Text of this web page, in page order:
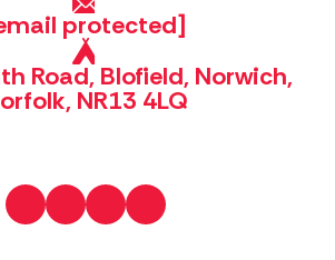
protected]
Road, Blofield, Norwich,
NR13 4LQ